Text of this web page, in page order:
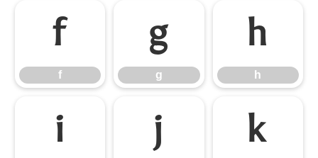
f
f
g
g
h
h
i j k